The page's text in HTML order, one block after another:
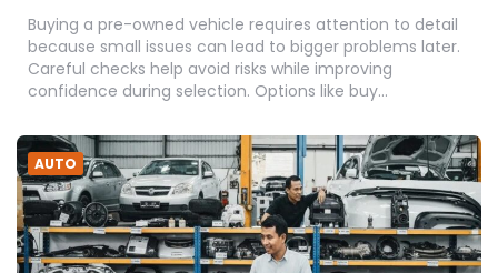
Buying a pre-owned vehicle requires attention to detail
because small issues can lead to bigger problems later.
Careful checks help avoid risks while improving
confidence during selection. Options like buy…
AUTO